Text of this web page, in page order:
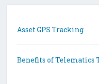
Asset GPS Tracking
Benefits of Telematics